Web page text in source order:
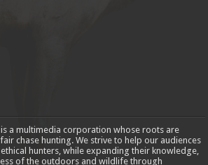
is a multimedia corporation whose roots are
chase hunting. We strive to help our audiences
hunters, while expanding their knowledge,
of the outdoors and wildlife through